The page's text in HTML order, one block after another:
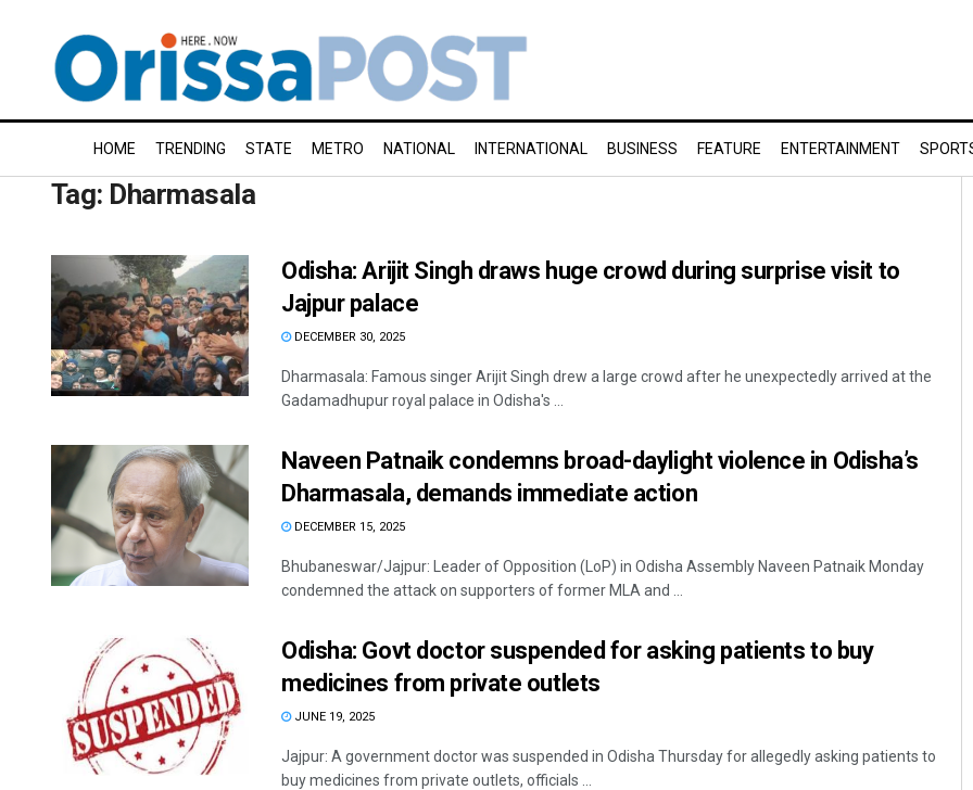
HOME TRENDING STATE METRO NATIONAL INTERNATIONAL BUSINESS FEATURE ENTERTAINMENT
Tag: Dharmasala
Odisha: Arijit Singh draws huge crowd during surprise visit to
Jajpur palace
DECEMBER 30, 2025
Dharmasala: Famous singer Arijit Singh drew a large crowd after he unexpectedly arrived at the
Gadamadhupur royal palace in Odisha's ...
Naveen Patnaik condemns broad-daylight violence in Odisha’s
Dharmasala, demands immediate action
DECEMBER 15, 2025
Bhubaneswar/Jajpur: Leader of Opposition (LoP) in Odisha Assembly Naveen Patnaik Monday
condemned the attack on supporters of former MLA and ...
Odisha: Govt doctor suspended for asking patients to buy
medicines from private outlets
JUNE 19, 2025
Jajpur: A government doctor was suspended in Odisha Thursday for allegedly asking patients to
buy medicines from private outlets, officials ...